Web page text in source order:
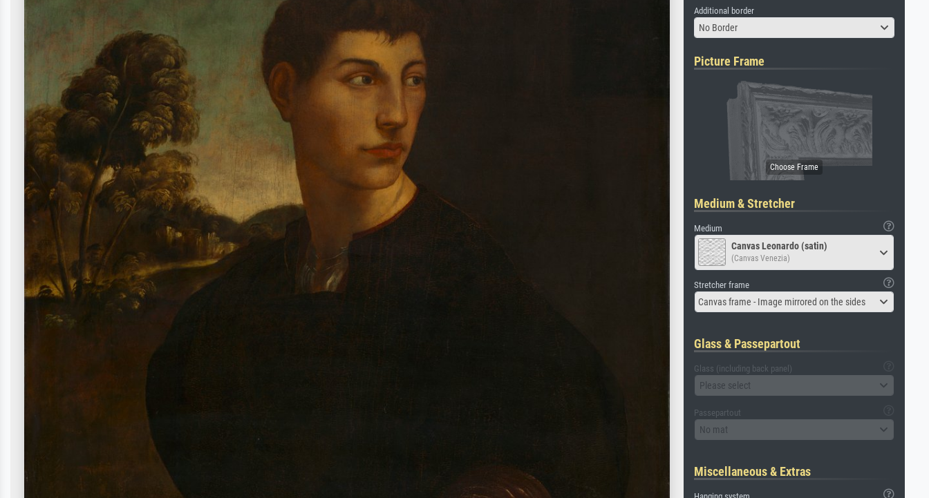
Additional border
No Border
Picture Frame
Medium & Stretcher
Medium
Canvas Leonardo (satin)
(Canvas Venezia)
Stretcher frame
Canvas frame - Image mirrored on the sides
Glass & Passepartout
Glass (including back panel)
Please select
Passepartout
No mat
Miscellaneous & Extras